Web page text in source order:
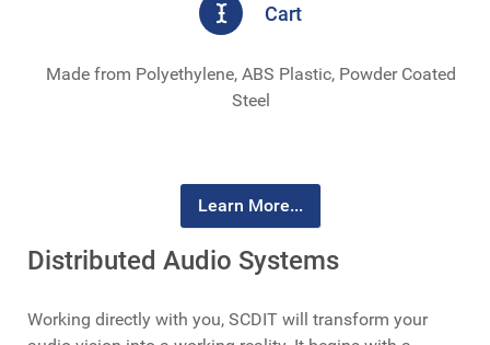
Cart
Made from Polyethylene, ABS Plastic, Powder Coated
Steel
Learn More...
Distributed Audio Systems
Working directly with you, SCDIT will transform your